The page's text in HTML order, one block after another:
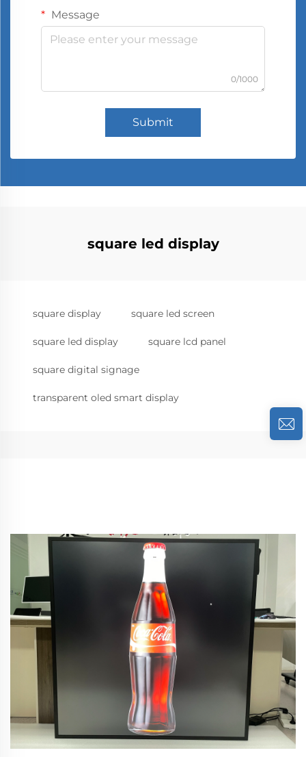
Message
0/1000
Submit
square led display
square display square led screen
square led display square lcd panel
square digital signage
transparent oled smart display